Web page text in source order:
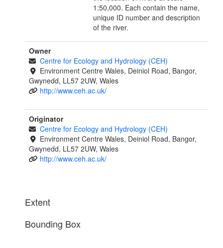
1:50,000. Each contain the name,
unique ID number and description
of the river.
Owner
Centre for Ecology and Hydrology (CEH)
Environment Centre Wales, Deiniol Road, Bangor,
Gwynedd, LL57 2UW, Wales
http://www.ceh.ac.uk/
Originator
Centre for Ecology and Hydrology (CEH)
Environment Centre Wales, Deiniol Road, Bangor,
Gwynedd, LL57 2UW, Wales
http://www.ceh.ac.uk/
Extent
Bounding Box